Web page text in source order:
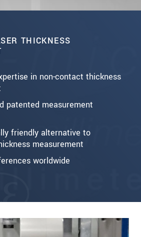
THICKNESS
in non-contact thickness
patented measurement
friendly alternative to
measurement
worldwide